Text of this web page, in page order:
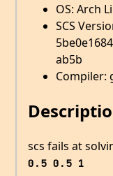
OS: Arch
SCS
ab5b
Compiler:
scs fails at
0.5 0.5 1